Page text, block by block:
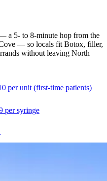
a 5- to 8-minute hop from the
— so locals fit Botox, filler,
without leaving North
per unit (first-time patients)
per syringe